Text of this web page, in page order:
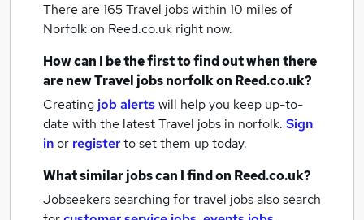
There are 165Travel jobs within 10 miles of
Norfolkon Reed.co.uk right now.
How can I be the first to find out when there
are newTravel jobsnorfolkon Reed.co.uk?
Creating job alertswill help you keep up-to-
date with the latestTravel jobs in norfolk. Sign
inor registerto set them up today.
What similar jobs can I find on Reed.co.uk?
Jobseekers searching for travel jobs also search